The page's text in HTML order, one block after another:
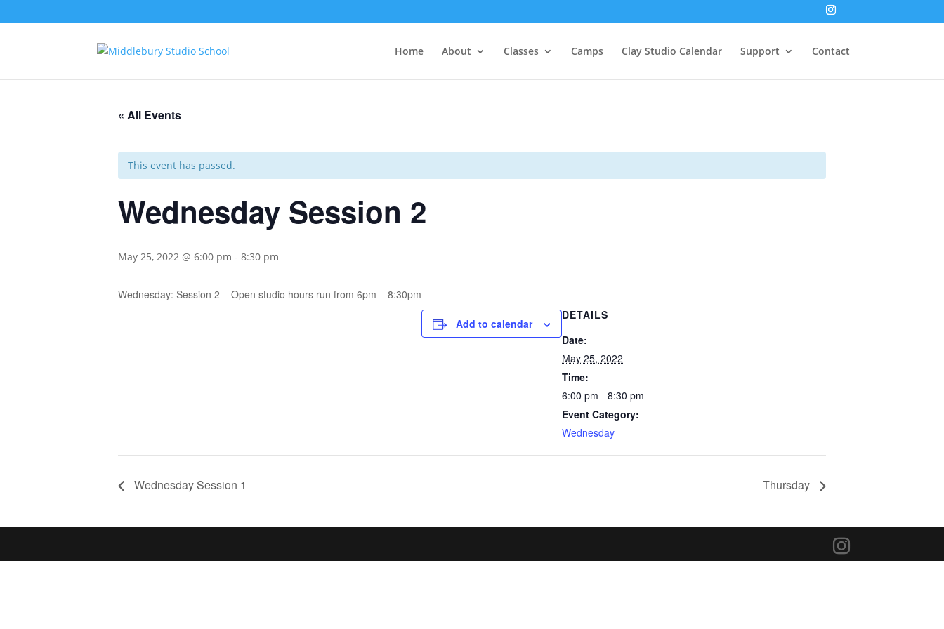
Home About Classes Camps Clay Studio Calendar Support Contact
« All Events
This event has passed.
Wednesday Session 2
May 25, 2022 @ 6:00 pm - 8:30 pm
Wednesday: Session 2 – Open studio hours run from 6pm – 8:30pm
Add to calendar
DETAILS
Date:
May 25, 2022
Time:
6:00 pm - 8:30 pm
Event Category:
Wednesday
Wednesday Session 1 Thursday